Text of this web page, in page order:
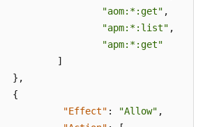
"aom:*:get" ,
"apm:*:list" ,
"apm:*:get"
]
} ,
{
"Effect" : "Allow" ,